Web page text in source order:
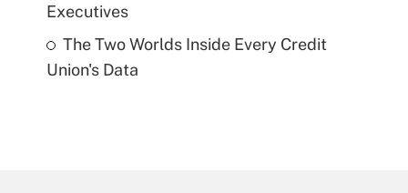
Executives
The Two Worlds Inside Every Credit
Union's Data